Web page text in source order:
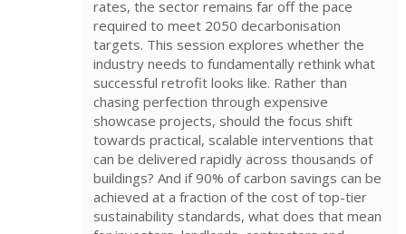
rates, the sector remains far off the pace
required to meet 2050 decarbonisation
targets. This session explores whether the
industry needs to fundamentally rethink what
successful retrofit looks like. Rather than
chasing perfection through expensive
showcase projects, should the focus shift
towards practical, scalable interventions that
can be delivered rapidly across thousands of
buildings? And if 90% of carbon savings can be
achieved at a fraction of the cost of top-tier
sustainability standards, what does that mean